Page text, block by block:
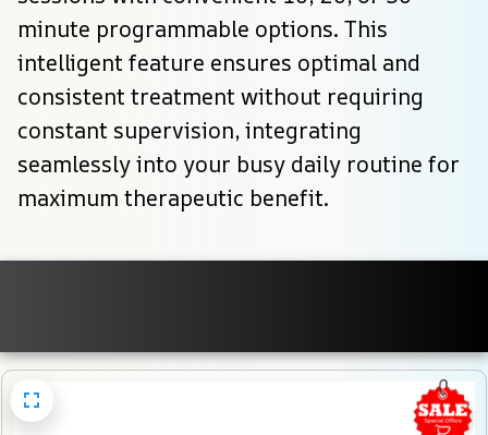
minute programmable options. This
intelligent feature ensures optimal and
consistent treatment without requiring
constant supervision, integrating
seamlessly into your busy daily routine for
maximum therapeutic benefit.